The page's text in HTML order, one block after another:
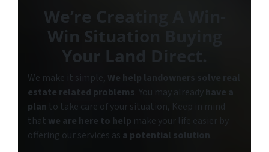
We’re Creating A Win-
Win Situation Buying
Your Land Direct.
We make it simple, We help landowners solve real
estate related problems . You may alreadyhave a
plan to take care of your situation, Keep in mind
that we are here to help make your life easier by
offering our services as a potential solution